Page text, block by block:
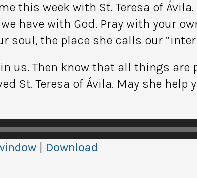
this week with St. Teresa of
have with God. Pray with your
soul, the place she calls our
us. Then know that all things are
St. Teresa of Ávila. May she help
Download